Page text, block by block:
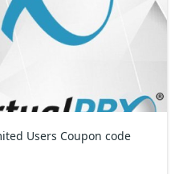
Users Coupon code